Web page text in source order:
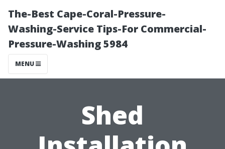
The-Best Cape-Coral-Pressure-
Washing-Service Tips-For Commercial-
Pressure-Washing 5984
MENU
Shed